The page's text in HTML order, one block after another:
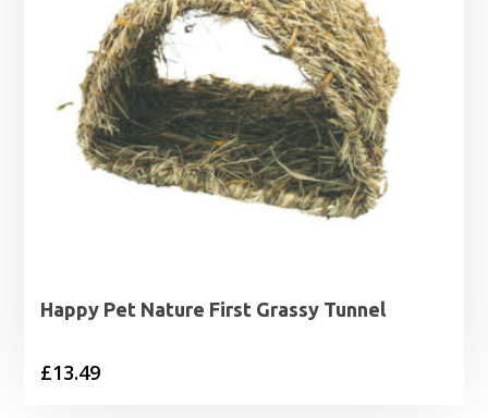
Happy Pet Nature First Grassy Tunnel
£13.49